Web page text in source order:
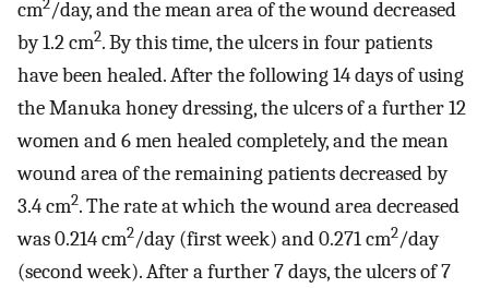
cm2/day, and the mean area of the wound decreased
by 1.2 cm2. By this time, the ulcers in four patients
have been healed. After the following 14 days of using
the Manuka honey dressing, the ulcers of a further 12
women and 6 men healed completely, and the mean
wound area of the remaining patients decreased by
3.4 cm2. The rate at which the wound area decreased
was 0.214 cm2/day (first week) and 0.271 cm2/day
(second week). After a further 7 days, the ulcers of 7